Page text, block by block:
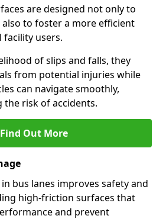
are designed not only to
to foster a more efficient
users.
of slips and falls, they
from potential injuries while
can navigate smoothly,
the risk of accidents.
Find Out More
bus lanes improves safety and
high-friction surfaces that
and prevent